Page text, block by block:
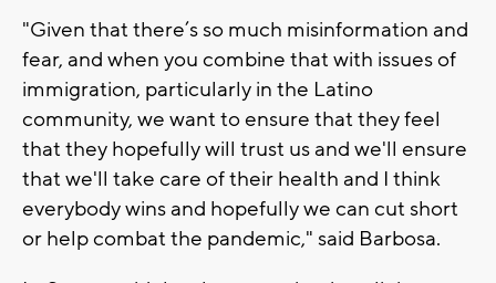
"Given that there’s so much misinformation and
fear, and when you combine that with issues of
immigration, particularly in the Latino
community, we want to ensure that they feel
that they hopefully will trust us and we'll ensure
that we'll take care of their health and I think
everybody wins and hopefully we can cut short
or help combat the pandemic," said Barbosa.